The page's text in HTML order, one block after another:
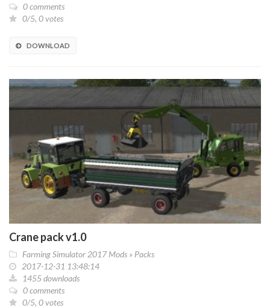
0 comments
0/5, 0 votes
DOWNLOAD
Crane pack v1.0
Farming Simulator 2017 Mods » Packs
2017-12-31 13:48:14
1455 downloads
0 comments
0/5, 0 votes